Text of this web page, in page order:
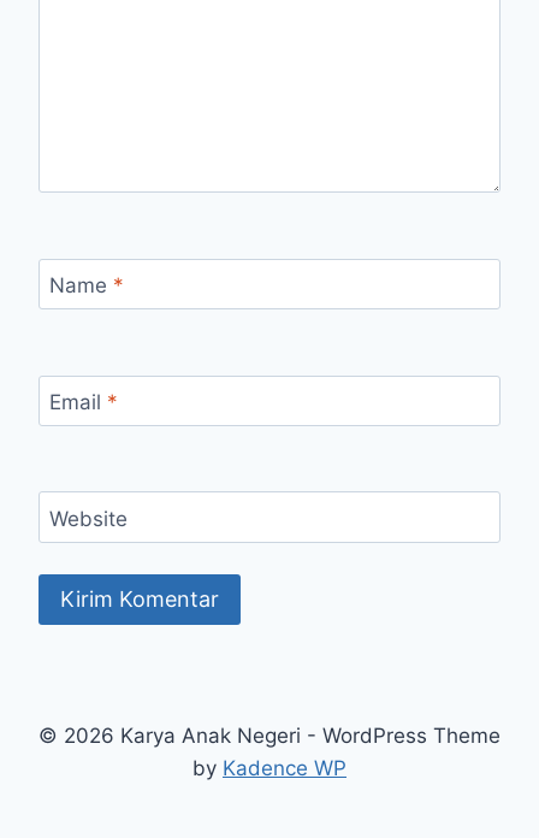
Name *
Email *
Website
© 2026 Karya Anak Negeri - WordPress Theme
by Kadence WP